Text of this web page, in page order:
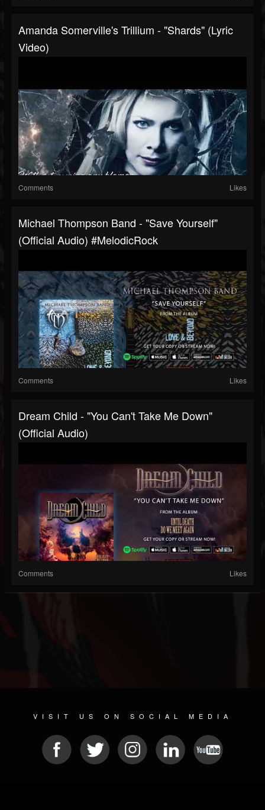
Amanda Somerville's Trillium - "Shards" (Lyric
Video)
Comments Likes
Michael Thompson Band - "Save Yourself"
(Official Audio) #MelodicRock
Comments Likes
Dream Child - "You Can't Take Me Down"
(Official Audio)
Comments Likes
VISIT US ON SOCIAL MEDIA